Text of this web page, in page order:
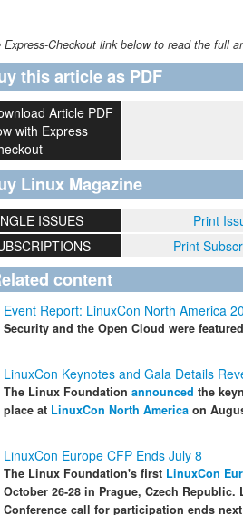
Express-Checkout link below to read the full
this article as PDF
Article PDF
with Express
Linux Magazine
ISSUES Print
Print
content
Event Report: LinuxCon North America
Security and the Open Cloud were
LinuxCon Keynotes and Gala Details
The Linux Foundation announced the
place at LinuxCon North America on
LinuxCon Europe CFP Ends July 8
The Linux Foundation's first LinuxCon
October 26-28 in Prague, Czech
Conference call for participation ends